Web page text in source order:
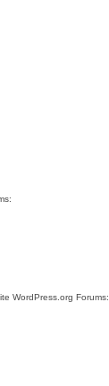
WordPress.org Forums: